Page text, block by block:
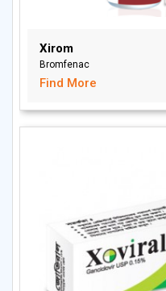
Xirom
Bromfenac
Find More